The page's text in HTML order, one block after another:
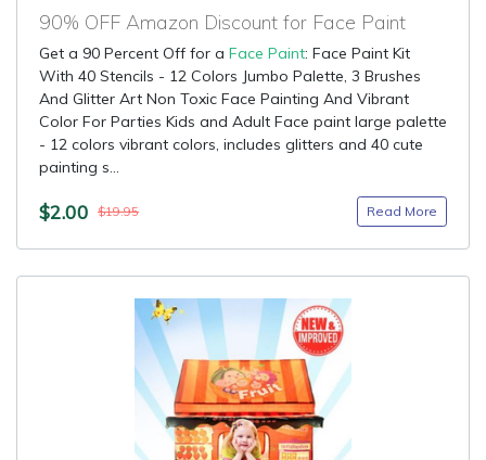
90% OFF Amazon Discount for Face Paint
Get a 90 Percent Off for a Face Paint: Face Paint Kit
With 40 Stencils - 12 Colors Jumbo Palette, 3 Brushes
And Glitter Art Non Toxic Face Painting And Vibrant
Color For Parties Kids and Adult Face paint large palette
- 12 colors vibrant colors, includes glitters and 40 cute
painting s...
$2.00 $19.95 Read More